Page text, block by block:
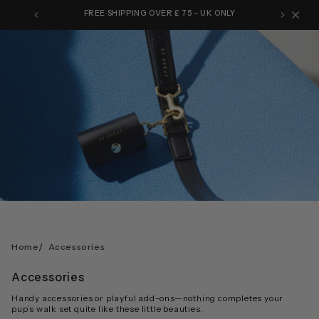
FREE SHIPPING OVER £ 75 - UK ONLY
Home/ Accessories
Accessories
Handy accessories or playful add-ons—nothing completes your
pup’s walk set quite like these little beauties.